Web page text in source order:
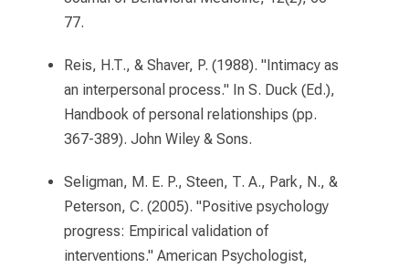
77.
Reis, H.T., & Shaver, P. (1988). "Intimacy as
an interpersonal process." In S. Duck (Ed.),
Handbook of personal relationships (pp.
367-389). John Wiley & Sons.
Seligman, M. E. P., Steen, T. A., Park, N., &
Peterson, C. (2005). "Positive psychology
progress: Empirical validation of
interventions." American Psychologist,